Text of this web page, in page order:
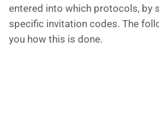
entered into which protocols, by
specific invitation codes. The
you how this is done.